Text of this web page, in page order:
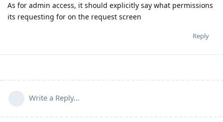
As for admin access, it should explicitly say what permissions
its requesting for on the request screen
Reply
Write a Reply...